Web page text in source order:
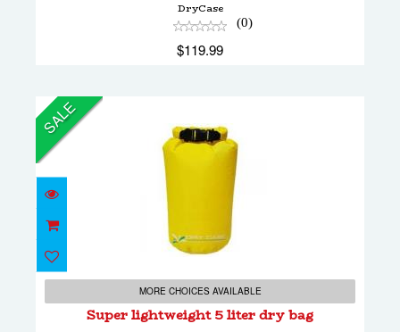
DryCase
(0)
$119.99
SALE
$24.00
$14.00
MORE CHOICES AVAILABLE
Super lightweight 5 liter dry bag